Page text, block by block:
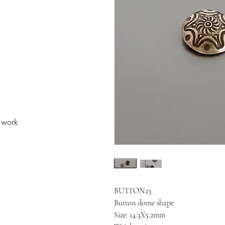
BUTTON23
Button dome shape
Size: 14.3X5.2mm